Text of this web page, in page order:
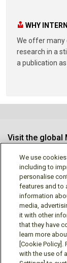
WHY
We offer many
research in a
a publication as
Visit the global
Follow us
Social
We use
including to
personalise
features and to
information
media,
it with other
that they have
learn more
[Cookie
with the use of